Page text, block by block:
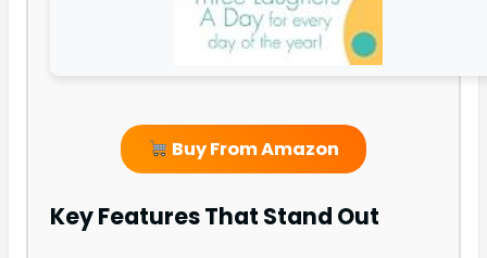
Buy From Amazon
Key Features That Stand Out